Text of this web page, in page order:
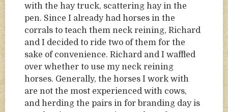
with the hay truck, scattering hay in the
pen. Since I already had horses in the
corrals to teach them neck reining, Richard
and I decided to ride two of them for the
sake of convenience. Richard and I waffled
over whether to use my neck reining
horses. Generally, the horses I work with
are not the most experienced with cows,
and herding the pairs in for branding day is